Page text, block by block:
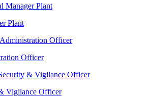
Plant
Officer
Vigilance Officer